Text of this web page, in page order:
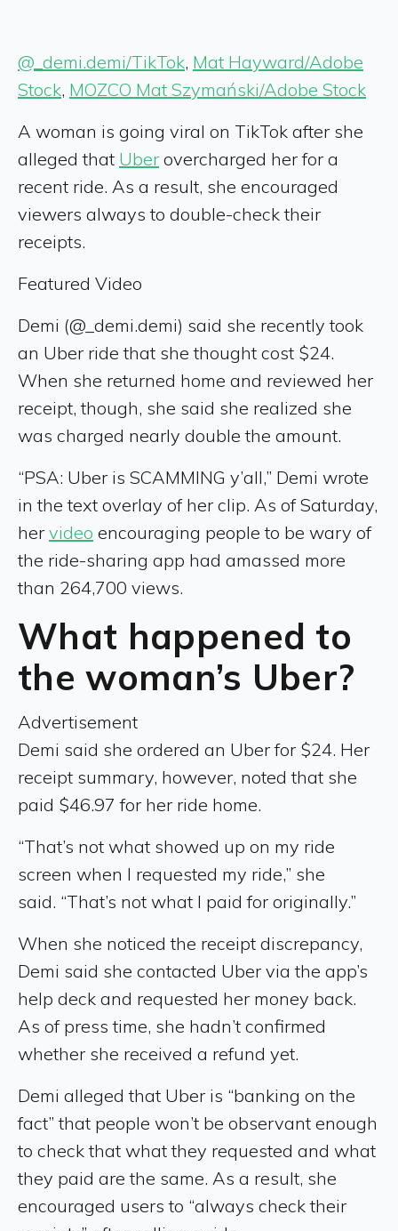
@_demi.demi/TikTok, Mat Hayward/Adobe
Stock, MOZCO Mat Szymański/Adobe Stock
A woman is going viral on TikTok after she
alleged that Uber overcharged her for a
recent ride. As a result, she encouraged
viewers always to double-check their
receipts.
Featured Video
Demi (@_demi.demi) said she recently took
an Uber ride that she thought cost $24.
When she returned home and reviewed her
receipt, though, she said she realized she
was charged nearly double the amount.
“PSA: Uber is SCAMMING y’all,” Demi wrote
in the text overlay of her clip. As of Saturday,
her video encouraging people to be wary of
the ride-sharing app had amassed more
than 264,700 views.
What happened to
the woman’s Uber?
Advertisement
Demi said she ordered an Uber for $24. Her
receipt summary, however, noted that she
paid $46.97 for her ride home.
“That’s not what showed up on my ride
screen when I requested my ride,” she
said. “That’s not what I paid for originally.”
When she noticed the receipt discrepancy,
Demi said she contacted Uber via the app’s
help deck and requested her money back.
As of press time, she hadn’t confirmed
whether she received a refund yet.
Demi alleged that Uber is “banking on the
fact” that people won’t be observant enough
to check that what they requested and what
they paid are the same. As a result, she
encouraged users to “always check their